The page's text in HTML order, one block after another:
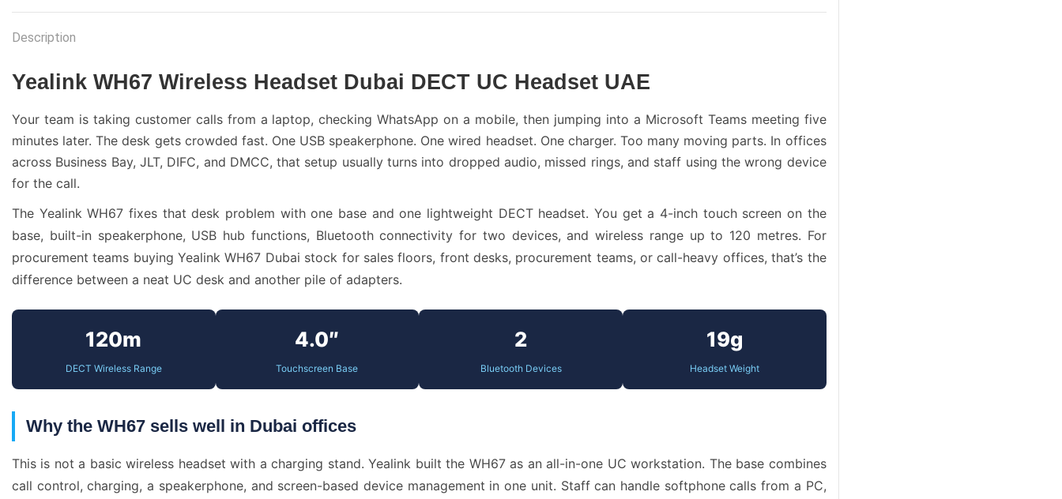
Description
Yealink WH67 Wireless Headset Dubai DECT UC Headset UAE
Your team is taking customer calls from a laptop, checking WhatsApp on a mobile, then jumping into a Microsoft Teams meeting five
minutes later. The desk gets crowded fast. One USB speakerphone. One wired headset. One charger. Too many moving parts. In offices
across Business Bay, JLT, DIFC, and DMCC, that setup usually turns into dropped audio, missed rings, and staff using the wrong device
for the call.
The Yealink WH67 fixes that desk problem with one base and one lightweight DECT headset. You get a 4-inch touch screen on the
base, built-in speakerphone, USB hub functions, Bluetooth connectivity for two devices, and wireless range up to 120 metres. For
procurement teams buying Yealink WH67 Dubai stock for sales floors, front desks, procurement teams, or call-heavy offices, that’s the
difference between a neat UC desk and another pile of adapters.
120m
DECT Wireless Range
4.0″
Touchscreen Base
2
Bluetooth Devices
19g
Headset Weight
Why the WH67 sells well in Dubai offices
This is not a basic wireless headset with a charging stand. Yealink built the WH67 as an all-in-one UC workstation. The base combines
call control, charging, a speakerphone, and screen-based device management in one unit. Staff can handle softphone calls from a PC,